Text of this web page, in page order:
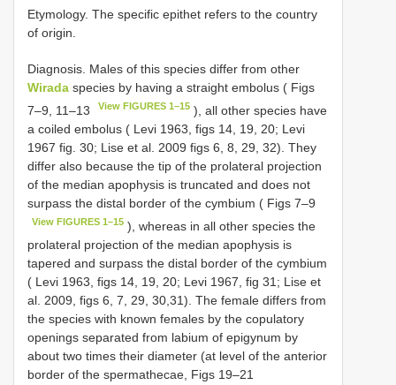
Etymology. The specific epithet refers to the country
of origin.
Diagnosis. Males of this species differ from other
Wirada species by having a straight embolus ( Figs
7–9, 11–13
View FIGURES 1–15 ), all other species have
a coiled embolus ( Levi 1963, figs 14, 19, 20; Levi
1967 fig. 30; Lise et al. 2009 figs 6, 8, 29, 32). They
differ also because the tip of the prolateral projection
of the median apophysis is truncated and does not
surpass the distal border of the cymbium ( Figs 7–9
View FIGURES 1–15 ), whereas in all other species the
prolateral projection of the median apophysis is
tapered and surpass the distal border of the cymbium
( Levi 1963, figs 14, 19, 20; Levi 1967, fig 31; Lise et
al. 2009, figs 6, 7, 29, 30,31). The female differs from
the species with known females by the copulatory
openings separated from labium of epigynum by
about two times their diameter (at level of the anterior
border of the spermathecae, Figs 19–21